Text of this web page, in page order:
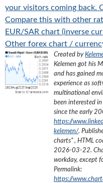
your visitors coming back.
Compare this with other
EUR/SAR chart (inverse
Other forex chart /
Created by
Kelemen got his
and has gained
experience as
multinational
been interested
since the early
https://
kelemen/.
charts”, HTML
2026-03-22.
workday, except
Permalink:
https://